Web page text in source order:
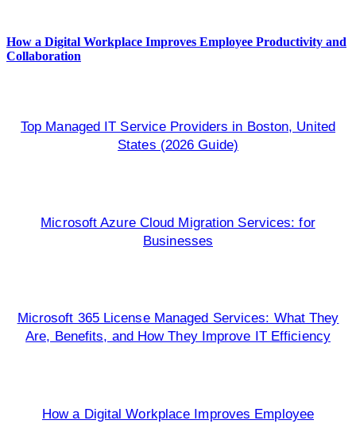
How a Digital Workplace Improves Employee Productivity and
Collaboration
Top Managed IT Service Providers in Boston, United
States (2026 Guide)
Microsoft Azure Cloud Migration Services: for
Businesses
Microsoft 365 License Managed Services: What They
Are, Benefits, and How They Improve IT Efficiency
How a Digital Workplace Improves Employee